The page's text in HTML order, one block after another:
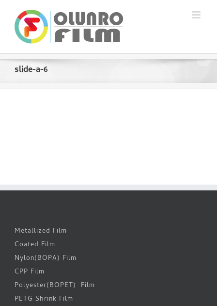
content
slide-a-6
Metallized Film
Coated Film
Nylon(BOPA) Film
CPP Film
Polyester(BOPET) Film
PETG Shrink Film